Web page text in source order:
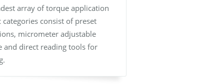
array of torque application
consist of preset
micrometer adjustable
and direct reading tools for